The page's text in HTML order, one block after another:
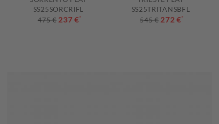
SS25SORCRIFL
475 € 237 €*
SS25TRITANSBFL
545 € 272 €*